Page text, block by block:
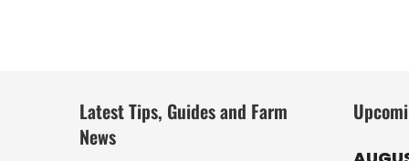
Latest Tips, Guides and Farm
News